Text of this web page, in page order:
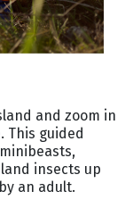
and zoom in
guided
insects up
an adult.